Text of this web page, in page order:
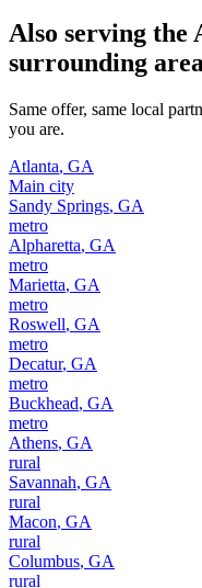
Also serving the
surrounding
Same offer, same local
you are.
Atlanta, GA
Main city
Sandy Springs, GA
metro
Alpharetta, GA
metro
Marietta, GA
metro
Roswell, GA
metro
Decatur, GA
metro
Buckhead, GA
metro
Athens, GA
rural
Savannah, GA
rural
Macon, GA
rural
Columbus, GA
rural